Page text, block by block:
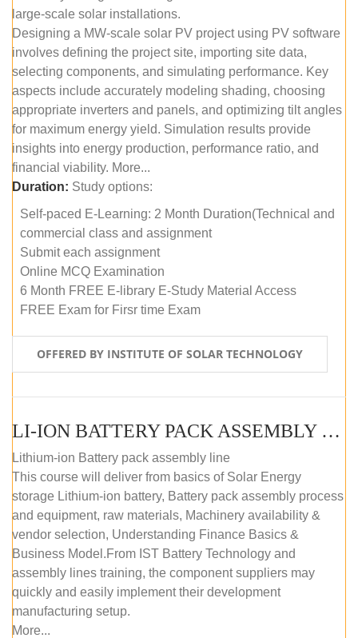
large-scale solar installations.
Designing a MW-scale solar PV project using PV software
involves defining the project site, importing site data,
selecting components, and simulating performance. Key
aspects include accurately modeling shading, choosing
appropriate inverters and panels, and optimizing tilt angles
for maximum energy yield. Simulation results provide
insights into energy production, performance ratio, and
financial viability. More...
Duration: Study options:
Self-paced E-Learning: 2 Month Duration(Technical and
commercial class and assignment
Submit each assignment
Online MCQ Examination
6 Month FREE E-library E-Study Material Access
FREE Exam for Firsr time Exam
OFFERED BY INSTITUTE OF SOLAR TECHNOLOGY
LI-ION BATTERY PACK ASSEMBLY (SELF-PACED E-LEARNING)
Lithium-ion Battery pack assembly line
This course will deliver from basics of Solar Energy
storage Lithium-ion battery, Battery pack assembly process
and equipment, raw materials, Machinery availability &
vendor selection, Understanding Finance Basics &
Business Model.From IST Battery Technology and
assembly lines training, the component suppliers may
quickly and easily implement their development
manufacturing setup.
More...